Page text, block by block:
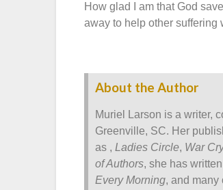
How glad I am that God
away to help other suffering
About the Author
Muriel Larson is a writer,
Greenville, SC. Her
as ,Ladies Circle, War
of Authors, she has
Every Morning, and many